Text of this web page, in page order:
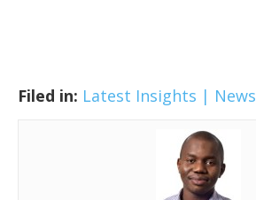
Filed in: Latest Insights | News